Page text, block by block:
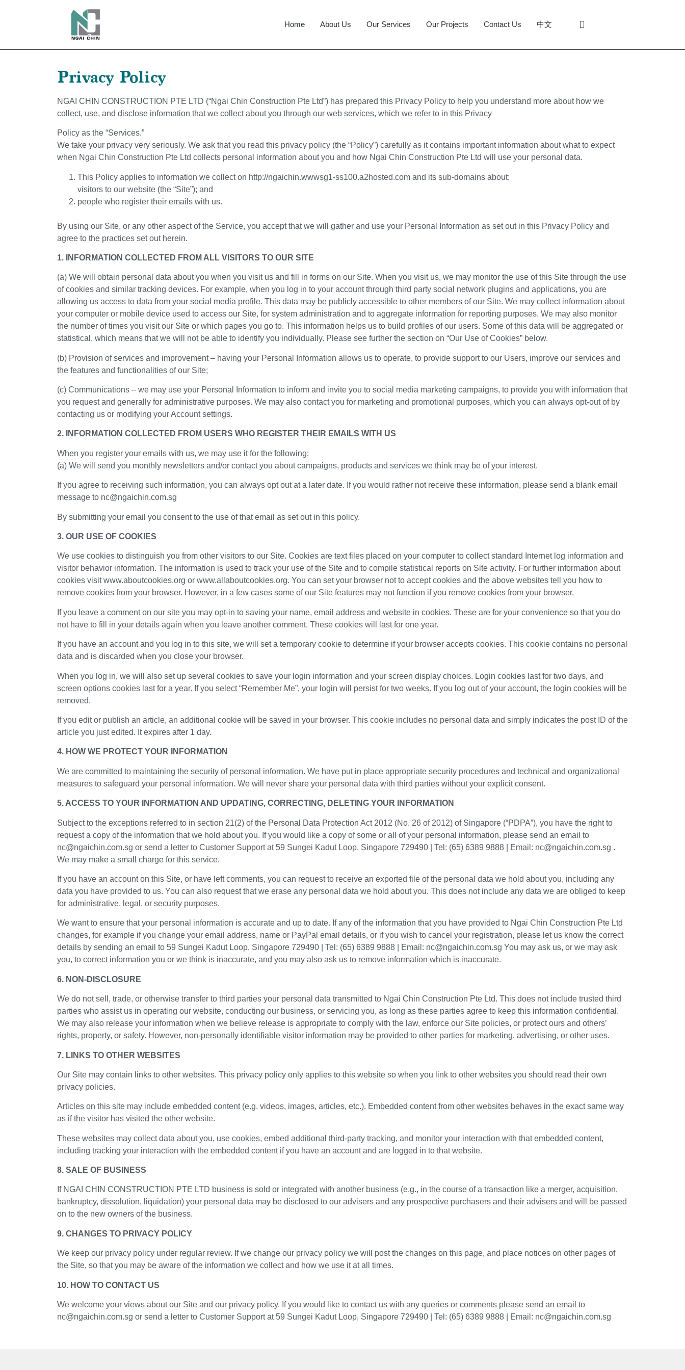
Home About Us Our Services Our Projects Contact Us 中文
Privacy Policy
NGAI CHIN CONSTRUCTION PTE LTD (“Ngai Chin Construction Pte Ltd”) has prepared this Privacy Policy to help you understand more about how we
collect, use, and disclose information that we collect about you through our web services, which we refer to in this Privacy
Policy as the “Services.”
We take your privacy very seriously. We ask that you read this privacy policy (the “Policy”) carefully as it contains important information about what to expect
when Ngai Chin Construction Pte Ltd collects personal information about you and how Ngai Chin Construction Pte Ltd will use your personal data.
This Policy applies to information we collect on http://ngaichin.wwwsg1-ss100.a2hosted.com and its sub-domains about:
visitors to our website (the “Site”); and
people who register their emails with us.
By using our Site, or any other aspect of the Service, you accept that we will gather and use your Personal Information as set out in this Privacy Policy and
agree to the practices set out herein.
1. INFORMATION COLLECTED FROM ALL VISITORS TO OUR SITE
(a) We will obtain personal data about you when you visit us and fill in forms on our Site. When you visit us, we may monitor the use of this Site through the use
of cookies and similar tracking devices. For example, when you log in to your account through third party social network plugins and applications, you are
allowing us access to data from your social media profile. This data may be publicly accessible to other members of our Site. We may collect information about
your computer or mobile device used to access our Site, for system administration and to aggregate information for reporting purposes. We may also monitor
the number of times you visit our Site or which pages you go to. This information helps us to build profiles of our users. Some of this data will be aggregated or
statistical, which means that we will not be able to identify you individually. Please see further the section on “Our Use of Cookies” below.
(b) Provision of services and improvement – having your Personal Information allows us to operate, to provide support to our Users, improve our services and
the features and functionalities of our Site;
(c) Communications – we may use your Personal Information to inform and invite you to social media marketing campaigns, to provide you with information that
you request and generally for administrative purposes. We may also contact you for marketing and promotional purposes, which you can always opt-out of by
contacting us or modifying your Account settings.
2. INFORMATION COLLECTED FROM USERS WHO REGISTER THEIR EMAILS WITH US
When you register your emails with us, we may use it for the following:
(a) We will send you monthly newsletters and/or contact you about campaigns, products and services we think may be of your interest.
If you agree to receiving such information, you can always opt out at a later date. If you would rather not receive these information, please send a blank email
message to nc@ngaichin.com.sg
By submitting your email you consent to the use of that email as set out in this policy.
3. OUR USE OF COOKIES
We use cookies to distinguish you from other visitors to our Site. Cookies are text files placed on your computer to collect standard Internet log information and
visitor behavior information. The information is used to track your use of the Site and to compile statistical reports on Site activity. For further information about
cookies visit www.aboutcookies.org or www.allaboutcookies.org. You can set your browser not to accept cookies and the above websites tell you how to
remove cookies from your browser. However, in a few cases some of our Site features may not function if you remove cookies from your browser.
If you leave a comment on our site you may opt-in to saving your name, email address and website in cookies. These are for your convenience so that you do
not have to fill in your details again when you leave another comment. These cookies will last for one year.
If you have an account and you log in to this site, we will set a temporary cookie to determine if your browser accepts cookies. This cookie contains no personal
data and is discarded when you close your browser.
When you log in, we will also set up several cookies to save your login information and your screen display choices. Login cookies last for two days, and
screen options cookies last for a year. If you select “Remember Me”, your login will persist for two weeks. If you log out of your account, the login cookies will be
removed.
If you edit or publish an article, an additional cookie will be saved in your browser. This cookie includes no personal data and simply indicates the post ID of the
article you just edited. It expires after 1 day.
4. HOW WE PROTECT YOUR INFORMATION
We are committed to maintaining the security of personal information. We have put in place appropriate security procedures and technical and organizational
measures to safeguard your personal information. We will never share your personal data with third parties without your explicit consent.
5. ACCESS TO YOUR INFORMATION AND UPDATING, CORRECTING, DELETING YOUR INFORMATION
Subject to the exceptions referred to in section 21(2) of the Personal Data Protection Act 2012 (No. 26 of 2012) of Singapore (“PDPA”), you have the right to
request a copy of the information that we hold about you. If you would like a copy of some or all of your personal information, please send an email to
nc@ngaichin.com.sg or send a letter to Customer Support at 59 Sungei Kadut Loop, Singapore 729490 | Tel: (65) 6389 9888 | Email: nc@ngaichin.com.sg .
We may make a small charge for this service.
If you have an account on this Site, or have left comments, you can request to receive an exported file of the personal data we hold about you, including any
data you have provided to us. You can also request that we erase any personal data we hold about you. This does not include any data we are obliged to keep
for administrative, legal, or security purposes.
We want to ensure that your personal information is accurate and up to date. If any of the information that you have provided to Ngai Chin Construction Pte Ltd
changes, for example if you change your email address, name or PayPal email details, or if you wish to cancel your registration, please let us know the correct
details by sending an email to 59 Sungei Kadut Loop, Singapore 729490 | Tel: (65) 6389 9888 | Email: nc@ngaichin.com.sg You may ask us, or we may ask
you, to correct information you or we think is inaccurate, and you may also ask us to remove information which is inaccurate.
6. NON-DISCLOSURE
We do not sell, trade, or otherwise transfer to third parties your personal data transmitted to Ngai Chin Construction Pte Ltd. This does not include trusted third
parties who assist us in operating our website, conducting our business, or servicing you, as long as these parties agree to keep this information confidential.
We may also release your information when we believe release is appropriate to comply with the law, enforce our Site policies, or protect ours and others’
rights, property, or safety. However, non-personally identifiable visitor information may be provided to other parties for marketing, advertising, or other uses.
7. LINKS TO OTHER WEBSITES
Our Site may contain links to other websites. This privacy policy only applies to this website so when you link to other websites you should read their own
privacy policies.
Articles on this site may include embedded content (e.g. videos, images, articles, etc.). Embedded content from other websites behaves in the exact same way
as if the visitor has visited the other website.
These websites may collect data about you, use cookies, embed additional third-party tracking, and monitor your interaction with that embedded content,
including tracking your interaction with the embedded content if you have an account and are logged in to that website.
8. SALE OF BUSINESS
If NGAI CHIN CONSTRUCTION PTE LTD business is sold or integrated with another business (e.g., in the course of a transaction like a merger, acquisition,
bankruptcy, dissolution, liquidation) your personal data may be disclosed to our advisers and any prospective purchasers and their advisers and will be passed
on to the new owners of the business.
9. CHANGES TO PRIVACY POLICY
We keep our privacy policy under regular review. If we change our privacy policy we will post the changes on this page, and place notices on other pages of
the Site, so that you may be aware of the information we collect and how we use it at all times.
10. HOW TO CONTACT US
We welcome your views about our Site and our privacy policy. If you would like to contact us with any queries or comments please send an email to
nc@ngaichin.com.sg or send a letter to Customer Support at 59 Sungei Kadut Loop, Singapore 729490 | Tel: (65) 6389 9888 | Email: nc@ngaichin.com.sg